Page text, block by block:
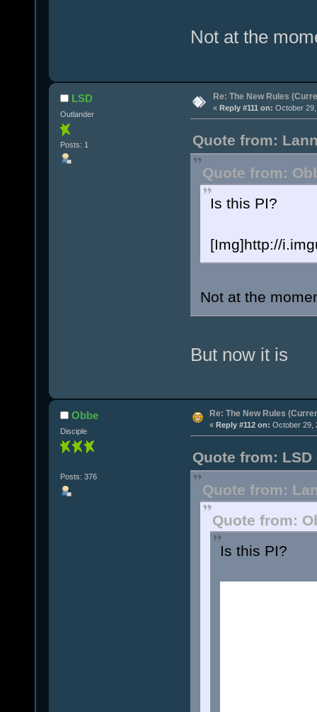
Not at the
LSD
Outlander
Posts: 1
Re: The New Rules
« Reply #111 on: October
Quote from:
Quote from:
Is this PI?
[Img]http://
Not at the
But now it is
Obbe
Disciple
Posts: 376
Re: The New Rules
« Reply #112 on: October 29,
Quote from: LSD
Quote from:
Quote from:
Is this PI?